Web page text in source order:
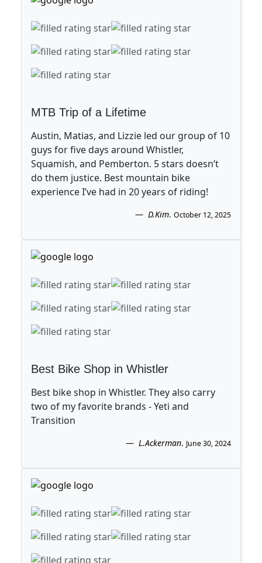
MTB Trip of a Lifetime
Austin, Matias, and Lizzie led our group of 10
guys for five days around Whistler,
Squamish, and Pemberton. 5 stars doesn’t
do them justice. Best mountain bike
experience I’ve had in 20 years of riding!
D.Kim. October 12, 2025
Best Bike Shop in Whistler
Best bike shop in Whistler. They also carry
two of my favorite brands - Yeti and
Transition
L.Ackerman. June 30, 2024